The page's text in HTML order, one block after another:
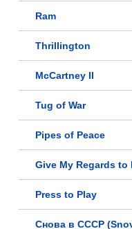
Ram
Thrillington
McCartney II
Tug of War
Pipes of Peace
Give My Regards to
Press to Play
Снова в СССР